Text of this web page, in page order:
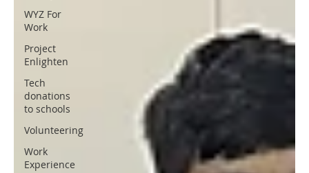
WYZ For
Work
Project
Enlighten
Tech
donations
to schools
Volunteering
Work
Experience